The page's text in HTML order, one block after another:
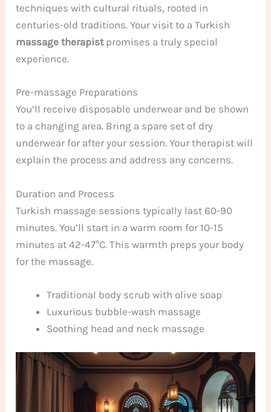
techniques with cultural rituals, rooted in
centuries-old traditions. Your visit to a Turkish
massage therapistpromises a truly special
experience.
Pre-massage Preparations
You’ll receive disposable underwear and be shown
to a changing area. Bring a spare set of dry
underwear for after your session. Your therapist will
explain the process and address any concerns.
Duration and Process
Turkish massage sessions typically last 60-90
minutes. You’ll start in a warm room for 10-15
minutes at 42-47°C. This warmth preps your body
for the massage.
Traditional body scrub with olive soap
Luxurious bubble-wash massage
Soothing head and neck massage